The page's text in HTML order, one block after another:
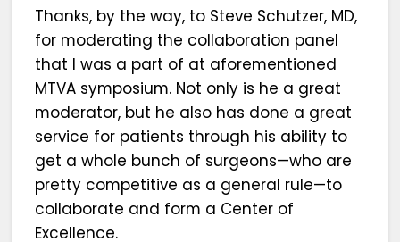
Thanks, by the way, to Steve Schutzer, MD,
for moderating the collaboration panel
that I was a part of at aforementioned
MTVA symposium. Not only is he a great
moderator, but he also has done a great
service for patients through his ability to
get a whole bunch of surgeons—who are
pretty competitive as a general rule—to
collaborate and form a Center of
Excellence.